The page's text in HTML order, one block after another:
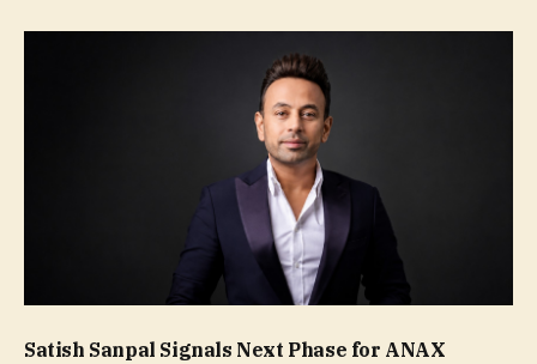
Satish Sanpal Signals Next Phase for ANAX